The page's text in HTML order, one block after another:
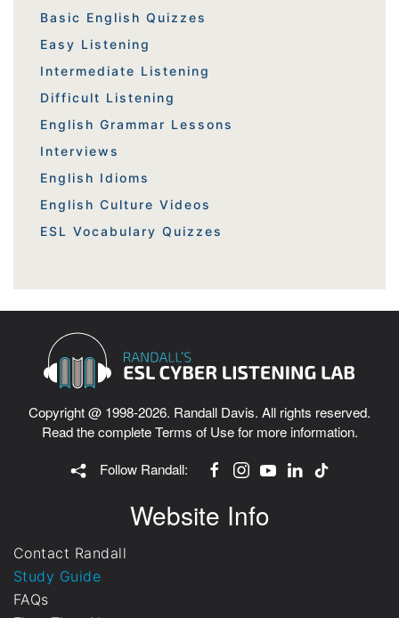
Basic English Quizzes
Easy Listening
Intermediate Listening
Difficult Listening
English Grammar Lessons
Interviews
English Idioms
English Culture Videos
ESL Vocabulary Quizzes
Copyright @ 1998-2026. Randall Davis. All rights reserved.
Read the completeTerms of Usefor more information.
Follow Randall:
Website Info
Contact Randall
Study Guide
FAQs